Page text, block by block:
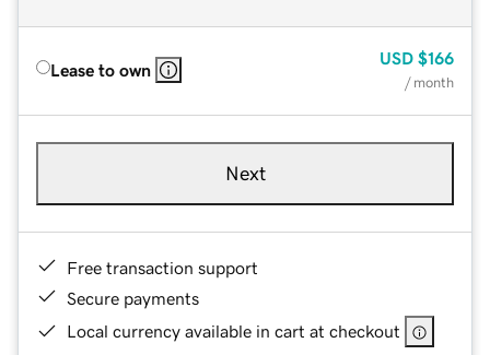
Lease to own
USD $166
/ month
Next
Free transaction support
Secure payments
Local currency available in cart at checkout